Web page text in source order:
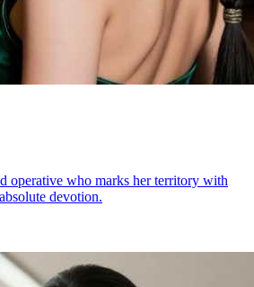
operative who marks her territory with
devotion.